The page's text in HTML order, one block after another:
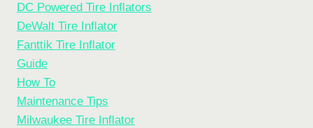
DC Powered Tire Inflators
DeWalt Tire Inflator
Fanttik Tire Inflator
Guide
How To
Maintenance Tips
Milwaukee Tire Inflator